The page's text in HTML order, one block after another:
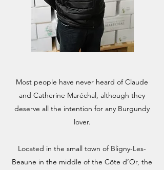
Most people have never heard of Claude
and Catherine Maréchal, although they
deserve all the intention for any Burgundy
lover.
Located in the small town of Bligny-Les-
Beaune in the middle of the Côte d’Or, the